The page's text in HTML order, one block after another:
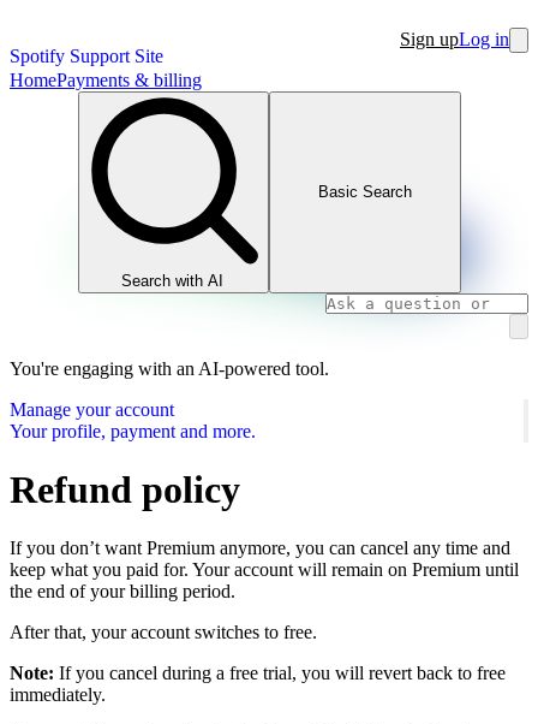
Spotify Support Site
Sign upLog in
HomePayments & billing
Search with AI
Basic Search
You're engaging with an AI-powered tool.
Manage your account
Your profile, payment and more.
Refund policy
If you don’t want Premium anymore, you can cancel any time and
keep what you paid for. Your account will remain on Premium until
the end of your billing period.
After that, your account switches to free.
Note: If you cancel during a free trial, you will revert back to free
immediately.